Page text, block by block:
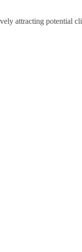
attracting potential